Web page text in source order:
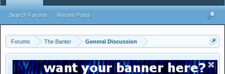
Forums The Banter General Discussion
Search Forums Recent Posts